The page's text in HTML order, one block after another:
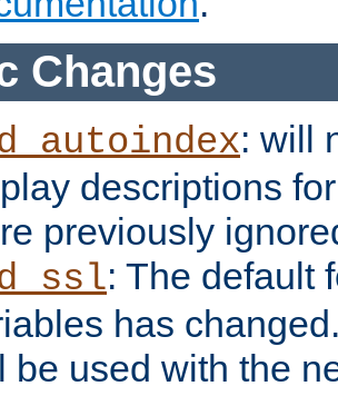
Changes
: will
descriptions
previously
: The default
has
be used with the